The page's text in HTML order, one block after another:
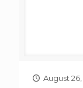
August 26,